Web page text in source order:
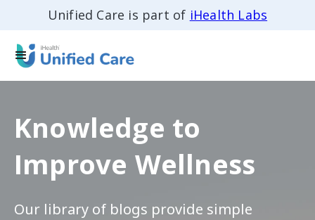
Unified Care is part of iHealth Labs
Knowledge to
Improve Wellness
Our library of blogs provide simple